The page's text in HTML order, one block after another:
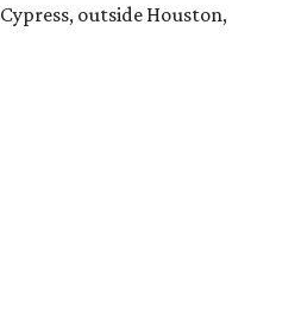
outside Houston,